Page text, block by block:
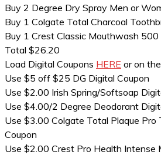
Buy 2 Degree Dry Spray Men or
Buy 1 Colgate Total Charcoal
Buy 1 Crest Classic Mouthwash 500
Total $26.20
Load Digital Coupons HERE or on
Use $5 off $25 DG Digital Coupon
Use $2.00 Irish Spring/Softsoap
Use $4.00/2 Degree Deodorant
Use $3.00 Colgate Total Plaque Pro
Coupon
Use $2.00 Crest Pro Health Intense